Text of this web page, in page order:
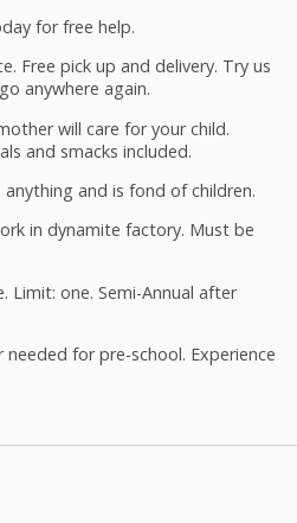
for free help.
Free pick up and delivery. Try us
anywhere again.
will care for your child.
and smacks included.
and is fond of children.
in dynamite factory. Must be
Limit: one. Semi-Annual after
needed for pre-school. Experience